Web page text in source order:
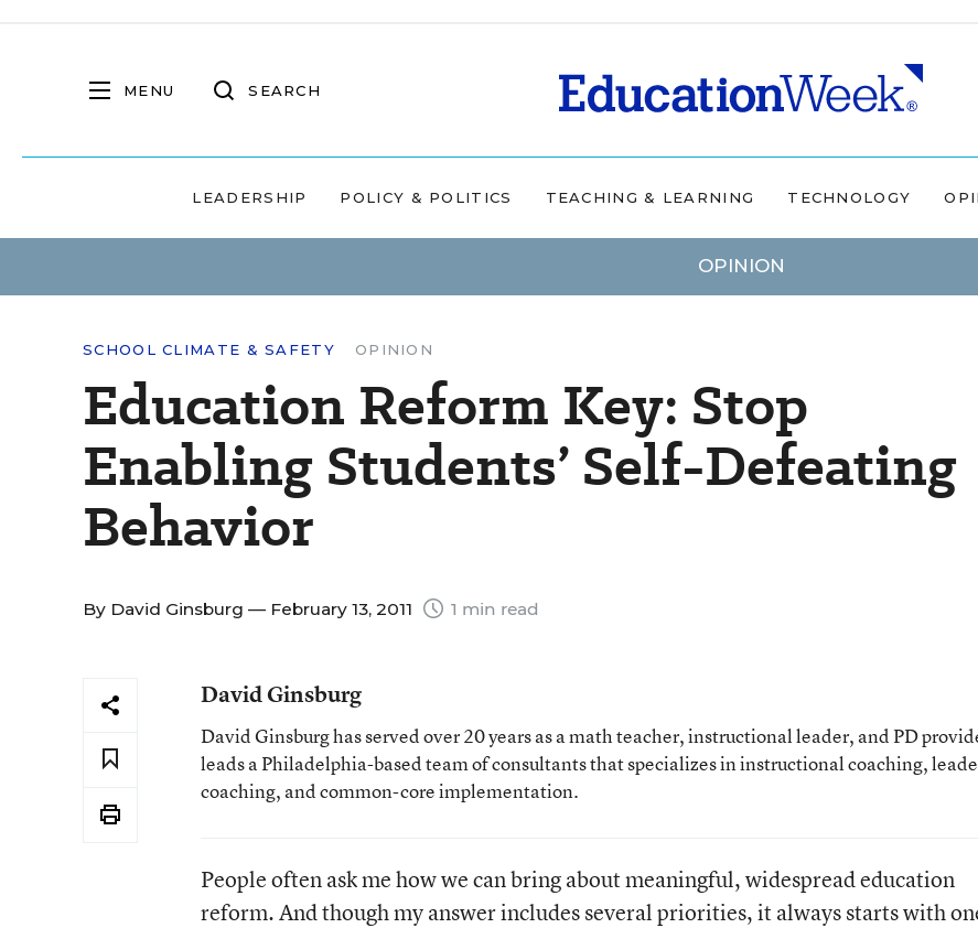
MENU SEARCH
LEADERSHIP POLICY & POLITICS TEACHING & LEARNING TECHNOLOGY
OPINION
SCHOOL CLIMATE & SAFETY OPINION
Education Reform Key: Stop
Enabling Students’ Self-Defeating
Behavior
By David Ginsburg — February 13, 2011 1 min read
David Ginsburg
David Ginsburg has served over 20 years as a math teacher, instructional leader, and PD
leads a Philadelphia-based team of consultants that specializes in instructional coaching,
coaching, and common-core implementation.
People often ask me how we can bring about meaningful, widespread education
reform. And though my answer includes several priorities, it always starts with